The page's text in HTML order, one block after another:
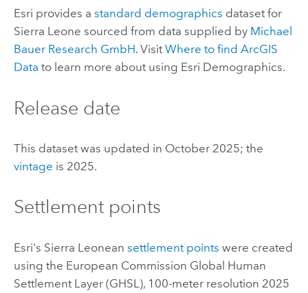
Esri provides a standard demographics dataset for
Sierra Leone sourced from data supplied by Michael
Bauer Research GmbH. Visit Where to find ArcGIS
Data to learn more about using Esri Demographics.
Release date
This dataset was updated in October 2025; the
vintage is 2025.
Settlement points
Esri's Sierra Leonean settlement points were created
using the European Commission Global Human
Settlement Layer (GHSL), 100-meter resolution 2025